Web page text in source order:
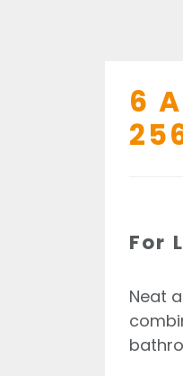
6
For
Neat